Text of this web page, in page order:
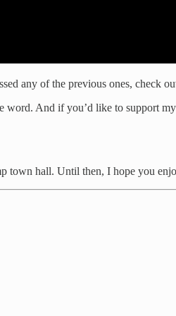
any of the previous ones, check
word. And if you’d like to support
town hall. Until then, I hope you